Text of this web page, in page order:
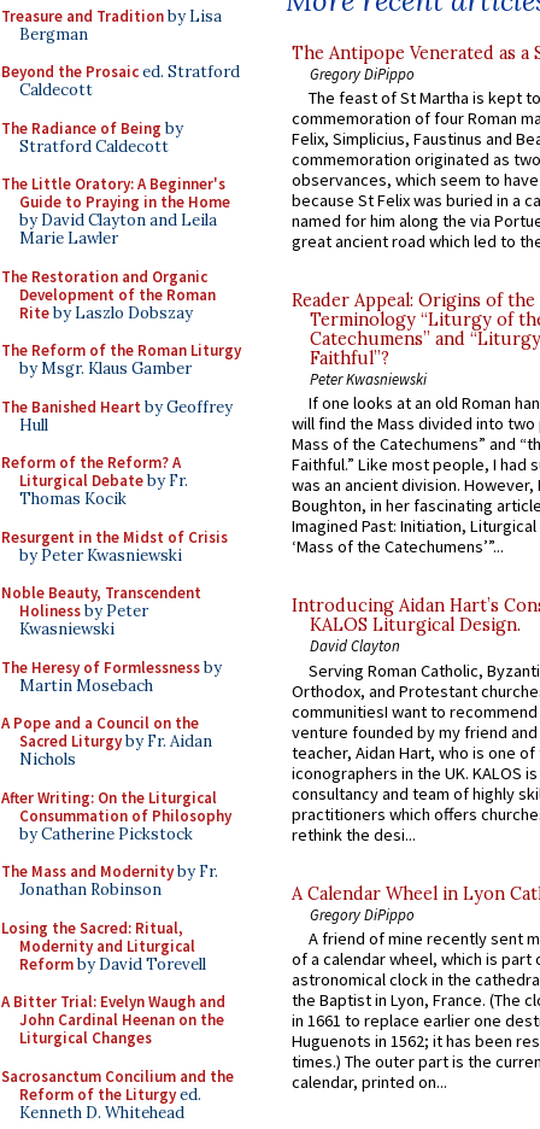
Treasure and Traditionby Lisa
Bergman
Beyond the Prosaiced. Stratford
Caldecott
The Radiance of Being by
Stratford Caldecott
The Little Oratory: A Beginner's
Guide to Praying in the Home
by David Clayton and Leila
Marie Lawler
The Restoration and Organic
Development of the Roman
Riteby Laszlo Dobszay
The Reform of the Roman Liturgy
by Msgr. Klaus Gamber
The Banished Heart by Geoffrey
Hull
Reform of the Reform? A
Liturgical Debateby Fr.
Thomas Kocik
Resurgent in the Midst of Crisis
by Peter Kwasniewski
Noble Beauty, Transcendent
Holinessby Peter
Kwasniewski
The Heresy of Formlessnessby
Martin Mosebach
A Pope and a Council on the
Sacred Liturgyby Fr. Aidan
Nichols
After Writing: On the Liturgical
Consummation of Philosophy
by Catherine Pickstock
The Mass and Modernityby Fr.
Jonathan Robinson
Losing the Sacred: Ritual,
Modernity and Liturgical
Reformby David Torevell
A Bitter Trial: Evelyn Waugh and
John Cardinal Heenan on the
Liturgical Changes
Sacrosanctum Concilium and the
Reform of the Liturgyed.
Kenneth D. Whitehead
The Antipope Venerated as a
Gregory DiPippo
The feast of St Martha is kept
commemoration of four Roman
Felix, Simplicius, Faustinus and
commemoration originated as
observances, which seem to
because St Felix was buried in a
named for him along the via
great ancient road which led to
Reader Appeal: Origins of the
Terminology “Liturgy of
Catechumens” and
Faithful”?
Peter Kwasniewski
If one looks at an old Roman
will find the Mass divided into
Mass of the Catechumens” and
Faithful.” Like most people, I had
was an ancient division. However,
Boughton, in her fascinating
Imagined Past: Initiation,
‘Mass of the Catechumens’”...
Introducing Aidan Hart’s
KALOS Liturgical Design.
David Clayton
Serving Roman Catholic,
Orthodox, and Protestant
communitiesI want to recommend
venture founded by my friend
teacher, Aidan Hart, who is one
iconographers in the UK. KALOS
consultancy and team of highly
practitioners which offers
rethink the desi...
A Calendar Wheel in Lyon
Gregory DiPippo
A friend of mine recently sent
of a calendar wheel, which is part
astronomical clock in the
the Baptist in Lyon, France. (The
in 1661 to replace earlier one
Huguenots in 1562; it has been
times.) The outer part is the
calendar, printed on...